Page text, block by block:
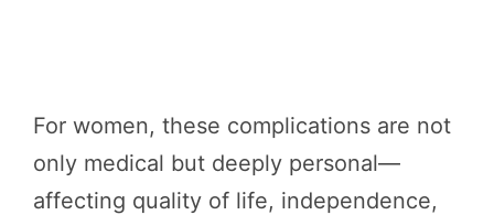
For women, these complications are not
only medical but deeply personal—
affecting quality of life, independence,